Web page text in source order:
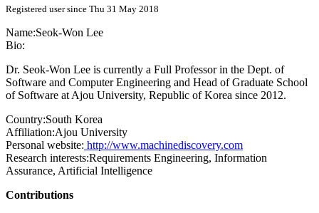
Registered user since Thu 31 May 2018
Name:Seok-Won Lee
Bio:
Dr. Seok-Won Lee is currently a Full Professor in the Dept. of
Software and Computer Engineering and Head of Graduate School
of Software at Ajou University, Republic of Korea since 2012.
Country:South Korea
Affiliation:Ajou University
Personal website: http://www.machinediscovery.com
Research interests:Requirements Engineering, Information
Assurance, Artificial Intelligence
Contributions